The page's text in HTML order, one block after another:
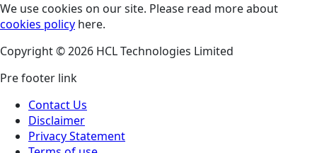
We use cookies on our site. Please read more about
cookies policy here.
Copyright © 2026 HCL Technologies Limited
Pre footer link
Contact Us
Disclaimer
Privacy Statement